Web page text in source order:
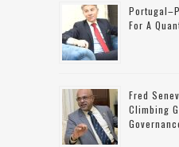
For A
Fred
Climbing